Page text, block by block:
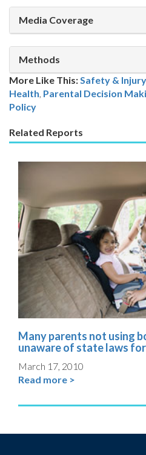
Media Coverage
Methods
More Like This: Safety &
Health Parental Decision
Policy
Related Reports
Many parents not using
unaware of state laws
March 17, 2010
Read more >